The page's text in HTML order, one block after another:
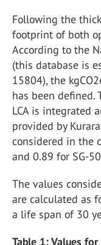
Following the
footprint of both
According to the
(this database is
15804), the
has been
LCA is integrated
provided by
considered in the
and 0.89 for SG-
The values
are calculated as
a life span of 30
Table 1: Values